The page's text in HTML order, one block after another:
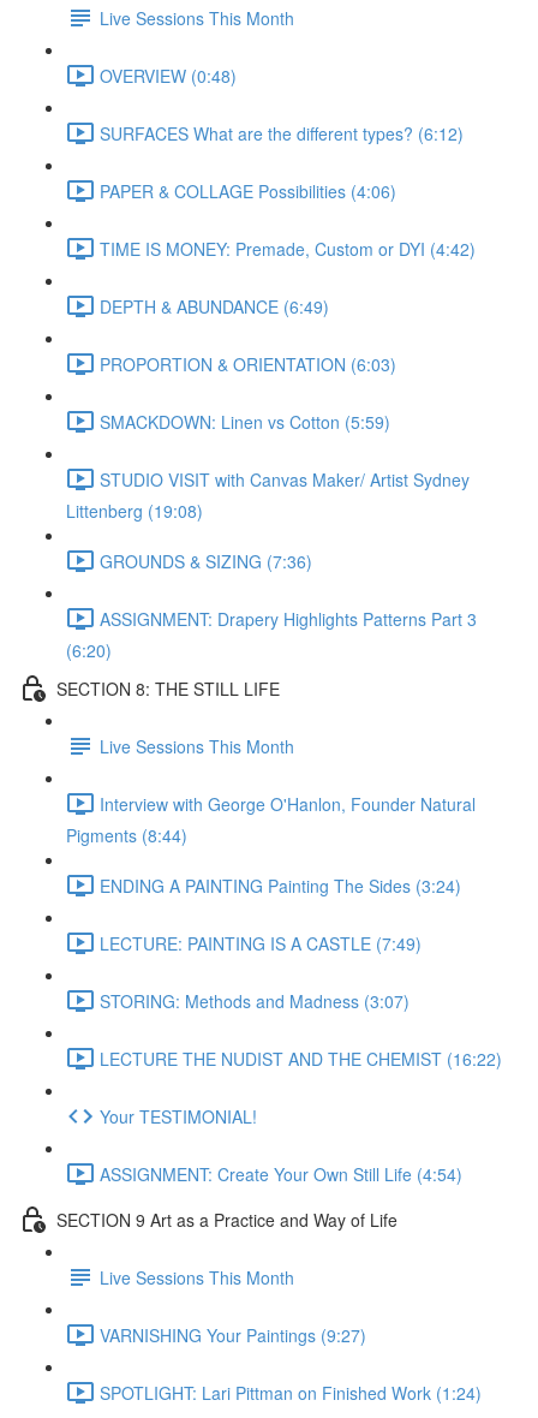
Live Sessions This Month
OVERVIEW (0:48)
SURFACES What are the different types? (6:12)
PAPER & COLLAGE Possibilities (4:06)
TIME IS MONEY: Premade, Custom or DYI (4:42)
DEPTH & ABUNDANCE (6:49)
PROPORTION & ORIENTATION (6:03)
SMACKDOWN: Linen vs Cotton (5:59)
STUDIO VISIT with Canvas Maker/ Artist Sydney
Littenberg (19:08)
GROUNDS & SIZING (7:36)
ASSIGNMENT: Drapery Highlights Patterns Part 3
(6:20)
SECTION 8: THE STILL LIFE
Live Sessions This Month
Interview with George O'Hanlon, Founder Natural
Pigments (8:44)
ENDING A PAINTING Painting The Sides (3:24)
LECTURE: PAINTING IS A CASTLE (7:49)
STORING: Methods and Madness (3:07)
LECTURE THE NUDIST AND THE CHEMIST (16:22)
Your TESTIMONIAL!
ASSIGNMENT: Create Your Own Still Life (4:54)
SECTION 9 Art as a Practice and Way of Life
Live Sessions This Month
VARNISHING Your Paintings (9:27)
SPOTLIGHT: Lari Pittman on Finished Work (1:24)